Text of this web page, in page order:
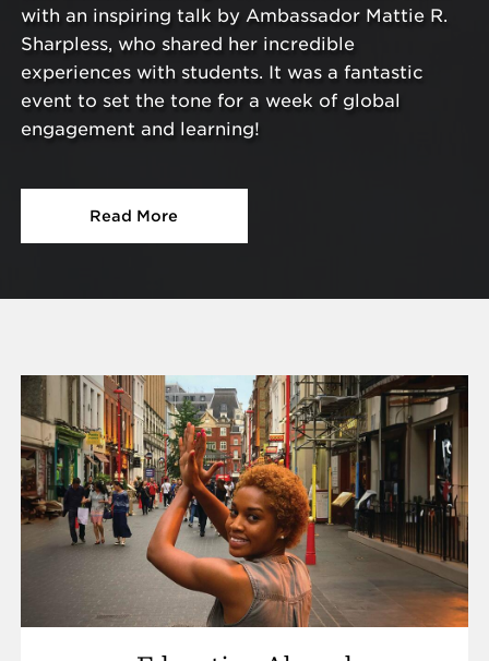
with an inspiring talk by Ambassador Mattie R.
Sharpless, who shared her incredible
experiences with students. It was a fantastic
event to set the tone for a week of global
engagement and learning!
Read More